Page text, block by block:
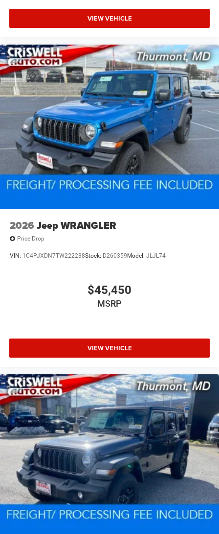
VIEW VEHICLE
2026 Jeep WRANGLER
Price Drop
VIN: 1C4PJXDN7TW222238Stock: D260359 Model: JLJL74
$45,450
MSRP
VIEW VEHICLE